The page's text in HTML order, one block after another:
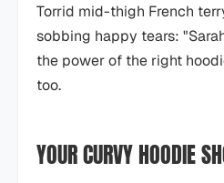
Torrid mid-thigh French
sobbing happy tears:
the power of the right
too.
YOUR CURVY HOODIE